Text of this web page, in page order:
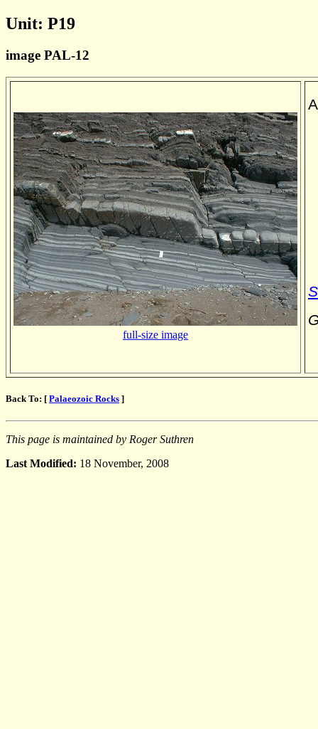
Unit: P19
image PAL-12
full-size image
Back To: [ Palaeozoic Rocks ]
This page is maintained by Roger Suthren
Last Modified: 18 November, 2008